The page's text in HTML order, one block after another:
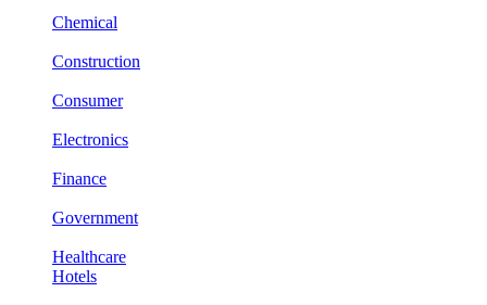
Chemical
Construction
Consumer
Electronics
Finance
Government
Healthcare
Hotels